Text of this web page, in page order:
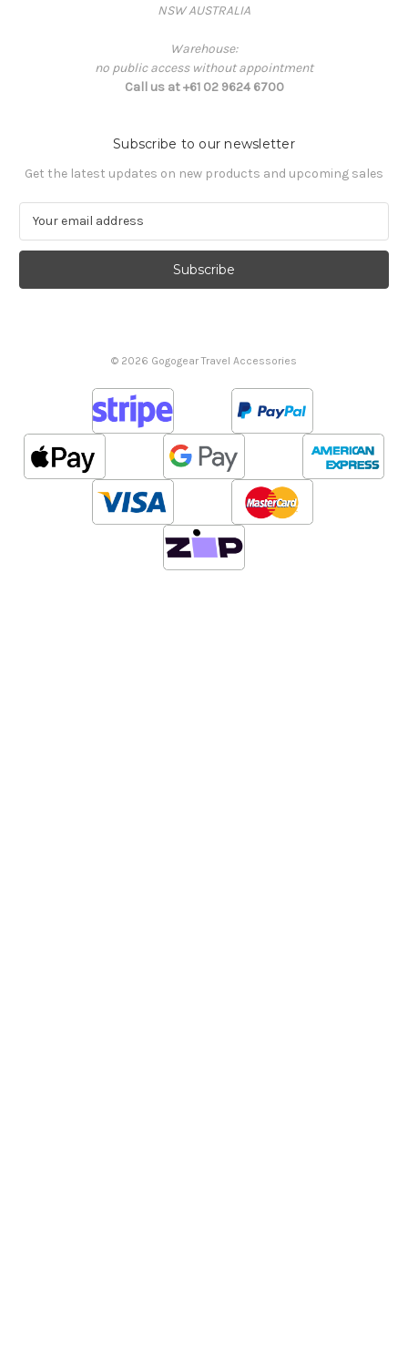
NSW AUSTRALIA
Warehouse:
no public access without appointment
Call us at +61 02 9624 6700
Subscribe to our newsletter
Get the latest updates on new products and upcoming sales
a
l
© 2026 Gogogear Travel Accessories